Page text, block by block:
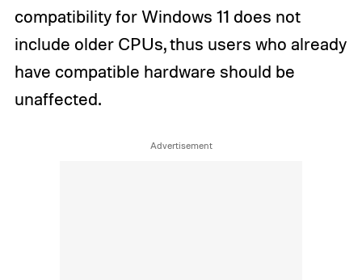
compatibility for Windows 11 does not
include older CPUs, thus users who already
have compatible hardware should be
unaffected.